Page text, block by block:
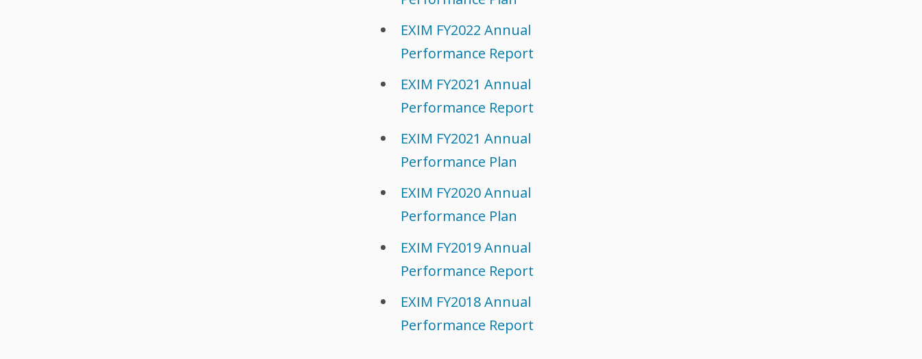
EXIM FY2022 Annual
Performance Report
EXIM FY2021 Annual
Performance Report
EXIM FY2021 Annual
Performance Plan
EXIM FY2020 Annual
Performance Plan
EXIM FY2019 Annual
Performance Report
EXIM FY2018 Annual
Performance Report